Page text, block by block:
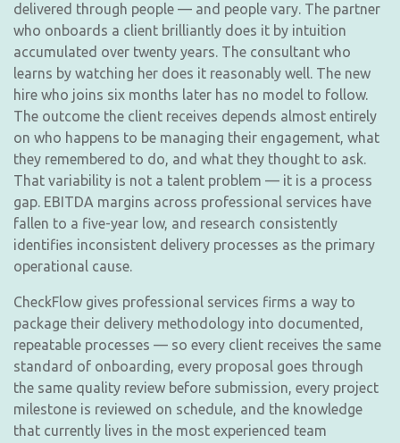
delivered through people — and people vary. The partner
who onboards a client brilliantly does it by intuition
accumulated over twenty years. The consultant who
learns by watching her does it reasonably well. The new
hire who joins six months later has no model to follow.
The outcome the client receives depends almost entirely
on who happens to be managing their engagement, what
they remembered to do, and what they thought to ask.
That variability is not a talent problem — it is a process
gap. EBITDA margins across professional services have
fallen to a five-year low, and research consistently
identifies inconsistent delivery processes as the primary
operational cause.
CheckFlow gives professional services firms a way to
package their delivery methodology into documented,
repeatable processes — so every client receives the same
standard of onboarding, every proposal goes through
the same quality review before submission, every project
milestone is reviewed on schedule, and the knowledge
that currently lives in the most experienced team